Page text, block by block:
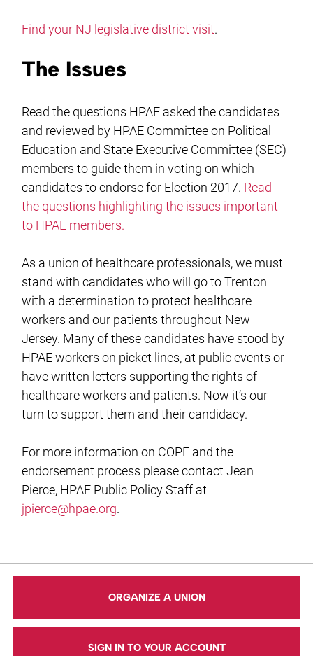
Find your NJ legislative district visit.
The Issues
Read the questions HPAE asked the candidates
and reviewed by HPAE Committee on Political
Education and State Executive Committee (SEC)
members to guide them in voting on which
candidates to endorse for Election 2017. Read
the questions highlighting the issues important
to HPAE members.
As a union of healthcare professionals, we must
stand with candidates who will go to Trenton
with a determination to protect healthcare
workers and our patients throughout New
Jersey. Many of these candidates have stood by
HPAE workers on picket lines, at public events or
have written letters supporting the rights of
healthcare workers and patients. Now it’s our
turn to support them and their candidacy.
For more information on COPE and the
endorsement process please contact Jean
Pierce, HPAE Public Policy Staff at
jpierce@hpae.org.
ORGANIZE A UNION
SIGN IN TO YOUR ACCOUNT